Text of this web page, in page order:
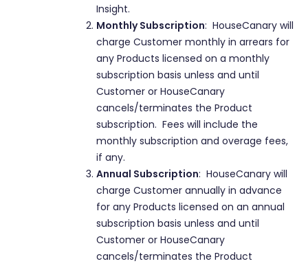
Insight.
Monthly Subscription: HouseCanary will
charge Customer monthly in arrears for
any Products licensed on a monthly
subscription basis unless and until
Customer or HouseCanary
cancels/terminates the Product
subscription. Fees will include the
monthly subscription and overage fees,
if any.
Annual Subscription: HouseCanary will
charge Customer annually in advance
for any Products licensed on an annual
subscription basis unless and until
Customer or HouseCanary
cancels/terminates the Product